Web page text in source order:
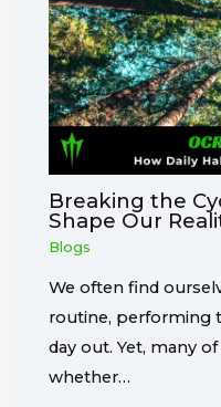
Breaking the
Shape Our
Blogs
We often find
routine, performing
day out. Yet, many
whether…